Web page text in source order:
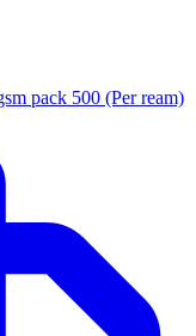
pack 500 (Per ream)